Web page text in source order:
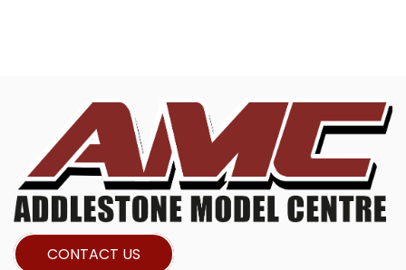
CONTACT US